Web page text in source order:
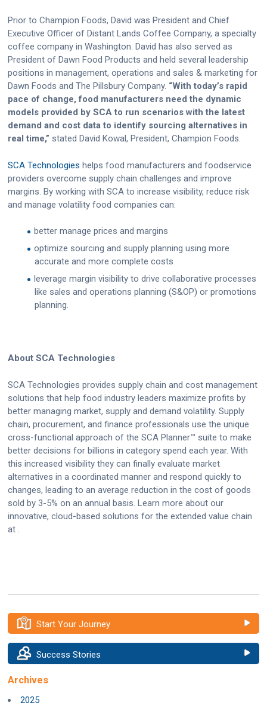
Prior to Champion Foods, David was President and Chief
Executive Officer of Distant Lands Coffee Company, a specialty
coffee company in Washington. David has also served as
President of Dawn Food Products and held several leadership
positions in management, operations and sales & marketing for
Dawn Foods and The Pillsbury Company. “With today’s rapid
pace of change, food manufacturers need the dynamic
models provided by SCA to run scenarios with the latest
demand and cost data to identify sourcing alternatives in
real time,” stated David Kowal, President, Champion Foods.
SCA Technologies helps food manufacturers and foodservice
providers overcome supply chain challenges and improve
margins. By working with SCA to increase visibility, reduce risk
and manage volatility food companies can:
better manage prices and margins
optimize sourcing and supply planning using more
accurate and more complete costs
leverage margin visibility to drive collaborative processes
like sales and operations planning (S&OP) or promotions
planning.
About SCA Technologies
SCA Technologies provides supply chain and cost management
solutions that help food industry leaders maximize profits by
better managing market, supply and demand volatility. Supply
chain, procurement, and finance professionals use the unique
cross-functional approach of the SCA Planner™ suite to make
better decisions for billions in category spend each year. With
this increased visibility they can finally evaluate market
alternatives in a coordinated manner and respond quickly to
changes, leading to an average reduction in the cost of goods
sold by 3-5% on an annual basis. Learn more about our
innovative, cloud-based solutions for the extended value chain
at .
Start Your Journey
Success Stories
Archives
2025